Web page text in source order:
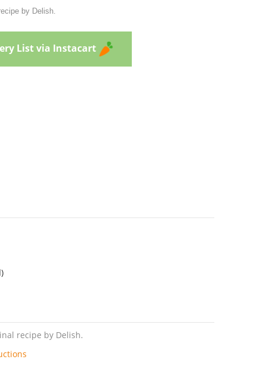
by Delish.
List via Instacart
recipe by Delish.